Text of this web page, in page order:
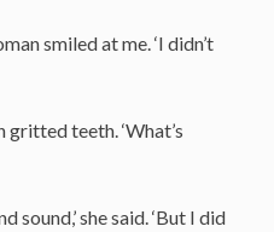
smiled at me. ‘I didn’t
teeth. ‘What’s
she said. ‘But I did